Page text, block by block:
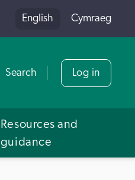
Share
English Cymraeg
Search Log in
Resources and
guidance